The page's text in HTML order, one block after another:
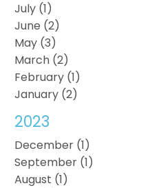
July (1)
June (2)
May (3)
March (2)
February (1)
January (2)
2023
December (1)
September (1)
August (1)